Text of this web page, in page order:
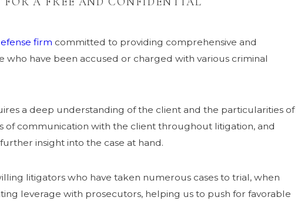
firm committed to providing comprehensive and
have been accused or charged with various criminal
a deep understanding of the client and the particularities of
of communication with the client throughout litigation, and
insight into the case at hand.
litigators who have taken numerous cases to trial, when
leverage with prosecutors, helping us to push for favorable